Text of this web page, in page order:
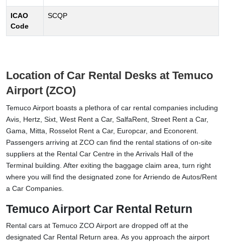
ICAO
Code
SCQP
Location of Car Rental Desks at Temuco
Airport (ZCO)
Temuco Airport boasts a plethora of car rental companies including
Avis, Hertz, Sixt, West Rent a Car, SalfaRent, Street Rent a Car,
Gama, Mitta, Rosselot Rent a Car, Europcar, and Econorent.
Passengers arriving at ZCO can find the rental stations of on-site
suppliers at the Rental Car Centre in the Arrivals Hall of the
Terminal building. After exiting the baggage claim area, turn right
where you will find the designated zone for Arriendo de Autos/Rent
a Car Companies.
Temuco Airport Car Rental Return
Rental cars at Temuco ZCO Airport are dropped off at the
designated Car Rental Return area. As you approach the airport